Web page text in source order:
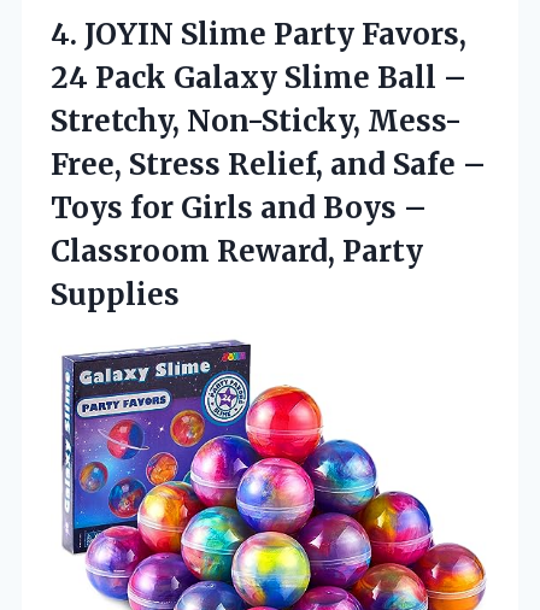
4. JOYIN Slime Party Favors,
24 Pack Galaxy Slime Ball –
Stretchy, Non-Sticky, Mess-
Free, Stress Relief, and Safe –
Toys for Girls and Boys –
Classroom Reward, Party
Supplies